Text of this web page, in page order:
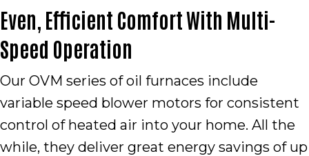
Even, Efficient Comfort With Multi-
Speed Operation
Our OVM series of oil furnaces include
variable speed blower motors for consistent
control of heated air into your home. All the
while, they deliver great energy savings of up